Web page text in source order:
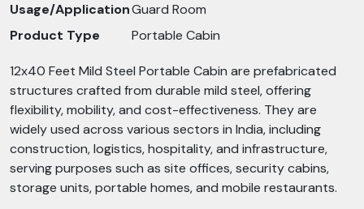
Usage/ApplicationGuard Room
Product Type
Portable Cabin
12x40 Feet Mild Steel Portable Cabin are prefabricated
structures crafted from durable mild steel, offering
flexibility, mobility, and cost-effectiveness. They are
widely used across various sectors in India, including
construction, logistics, hospitality, and infrastructure,
serving purposes such as site offices, security cabins,
storage units, portable homes, and mobile restaurants.​